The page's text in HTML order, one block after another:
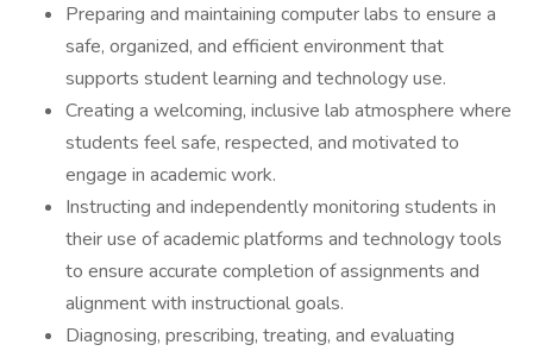
Preparing and maintaining computer labs to ensure a
safe, organized, and efficient environment that
supports student learning and technology use.
Creating a welcoming, inclusive lab atmosphere where
students feel safe, respected, and motivated to
engage in academic work.
Instructing and independently monitoring students in
their use of academic platforms and technology tools
to ensure accurate completion of assignments and
alignment with instructional goals.
Diagnosing, prescribing, treating, and evaluating